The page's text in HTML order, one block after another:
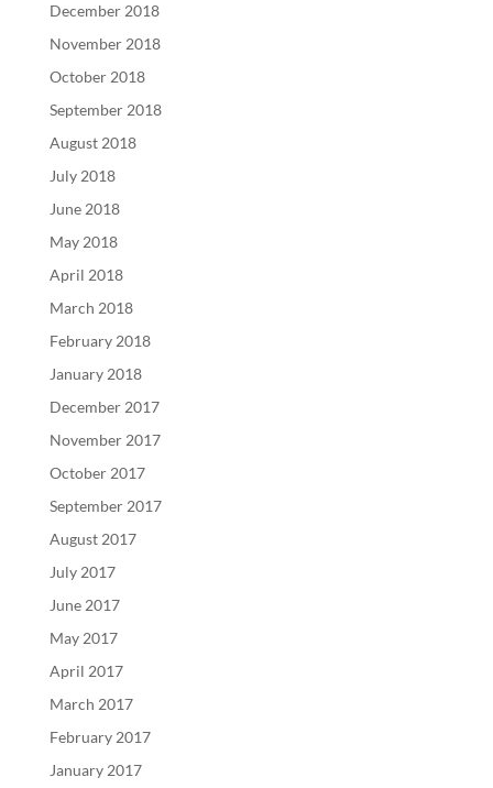
December 2018
November 2018
October 2018
September 2018
August 2018
July 2018
June 2018
May 2018
April 2018
March 2018
February 2018
January 2018
December 2017
November 2017
October 2017
September 2017
August 2017
July 2017
June 2017
May 2017
April 2017
March 2017
February 2017
January 2017